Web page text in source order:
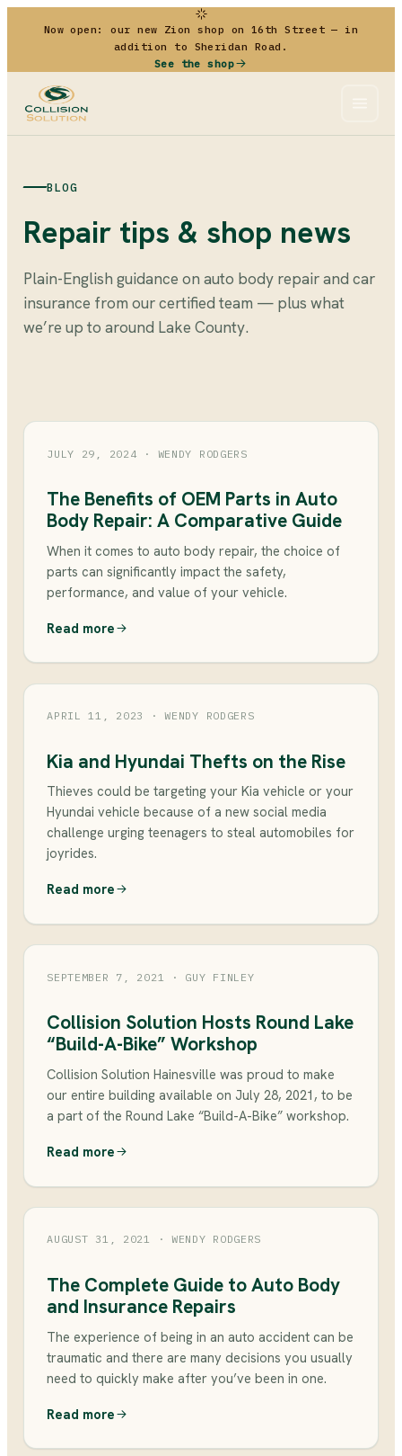
Now open: our new Zion shop on 16th Street — in
addition to Sheridan Road.
See the shop
BLOG
Repair tips & shop news
Plain-English guidance on auto body repair and car
insurance from our certified team — plus what
we’re up to around Lake County.
JULY 29, 2024 · WENDY RODGERS
The Benefits of OEM Parts in Auto
Body Repair: A Comparative Guide
When it comes to auto body repair, the choice of
parts can significantly impact the safety,
performance, and value of your vehicle.
Read more
APRIL 11, 2023 · WENDY RODGERS
Kia and Hyundai Thefts on the Rise
Thieves could be targeting your Kia vehicle or your
Hyundai vehicle because of a new social media
challenge urging teenagers to steal automobiles for
joyrides.
Read more
SEPTEMBER 7, 2021 · GUY FINLEY
Collision Solution Hosts Round Lake
“Build-A-Bike” Workshop
Collision Solution Hainesville was proud to make
our entire building available on July 28, 2021, to be
a part of the Round Lake “Build-A-Bike” workshop.
Read more
AUGUST 31, 2021 · WENDY RODGERS
The Complete Guide to Auto Body
and Insurance Repairs
The experience of being in an auto accident can be
traumatic and there are many decisions you usually
need to quickly make after you’ve been in one.
Read more